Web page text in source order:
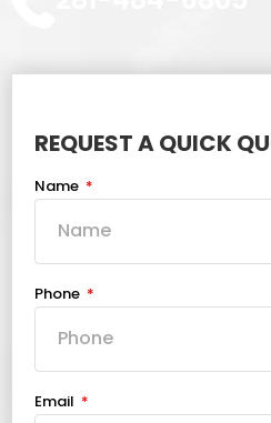
REQUEST A QUICK
Name
Phone
Email